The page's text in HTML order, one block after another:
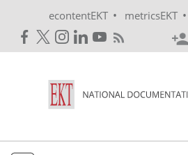
econtentEKT • metricsEKT •